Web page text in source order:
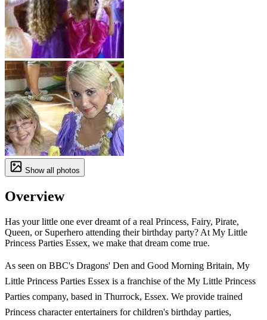
Show all photos
Overview
Has your little one ever dreamt of a real Princess, Fairy, Pirate,
Queen, or Superhero attending their birthday party? At My Little
Princess Parties Essex, we make that dream come true.
As seen on BBC's Dragons' Den and Good Morning Britain, My
Little Princess Parties Essex is a franchise of the My Little Princess
Parties company, based in Thurrock, Essex. We provide trained
Princess character entertainers for children's birthday parties,